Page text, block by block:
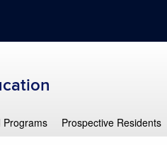
Programs Prospective Residents